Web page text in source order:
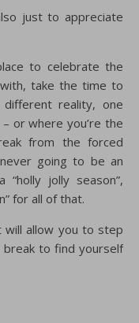
just to appreciate
to celebrate the
take the time to
reality, one
– or where you’re the
from the forced
going to be an
jolly season”,
for all of that.
will allow you to step
to find yourself